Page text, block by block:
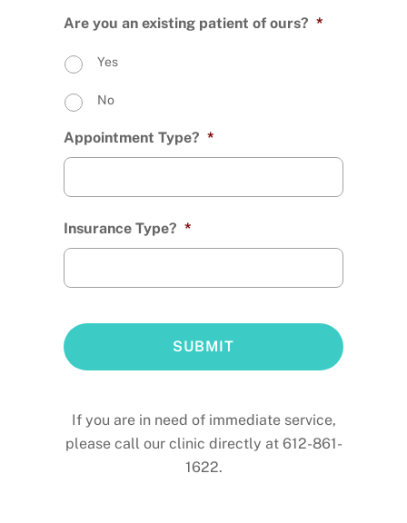
Are you an existing patient of ours? *
Yes
No
Appointment Type? *
Insurance Type? *
If you are in need of immediate service,
please call our clinic directly at 612-861-
1622.